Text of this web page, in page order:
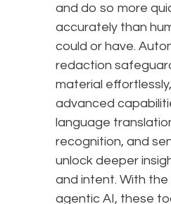
and do so more
accurately than
could or have.
redaction
material
advanced
language
recognition, and
unlock deeper
and intent. With
agentic AI, these